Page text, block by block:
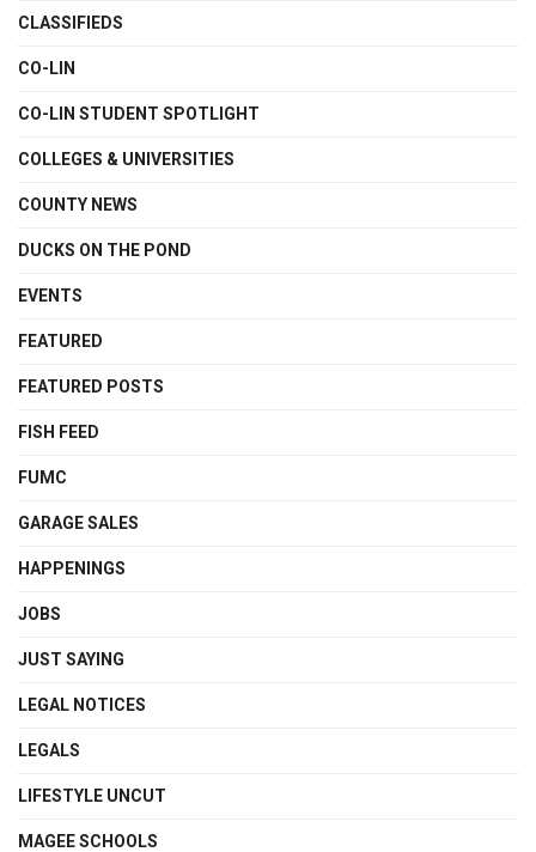
CLASSIFIEDS
CO-LIN
CO-LIN STUDENT SPOTLIGHT
COLLEGES & UNIVERSITIES
COUNTY NEWS
DUCKS ON THE POND
EVENTS
FEATURED
FEATURED POSTS
FISH FEED
FUMC
GARAGE SALES
HAPPENINGS
JOBS
JUST SAYING
LEGAL NOTICES
LEGALS
LIFESTYLE UNCUT
MAGEE SCHOOLS